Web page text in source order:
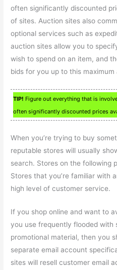
often significantly discounted
of sites. Auction sites also
optional services such as
auction sites allow you to
wish to spend on an item, and
bids for you up to this maximum
TIP! Figure out everything that is
often significantly discounted prices
When you’re trying to buy
reputable stores will usually
search. Stores on the following
Stores that you’re familiar with
high level of customer service.
If you shop online and want to
you use frequently flooded with
promotional material, then you
separate email account
sites will resell customer email